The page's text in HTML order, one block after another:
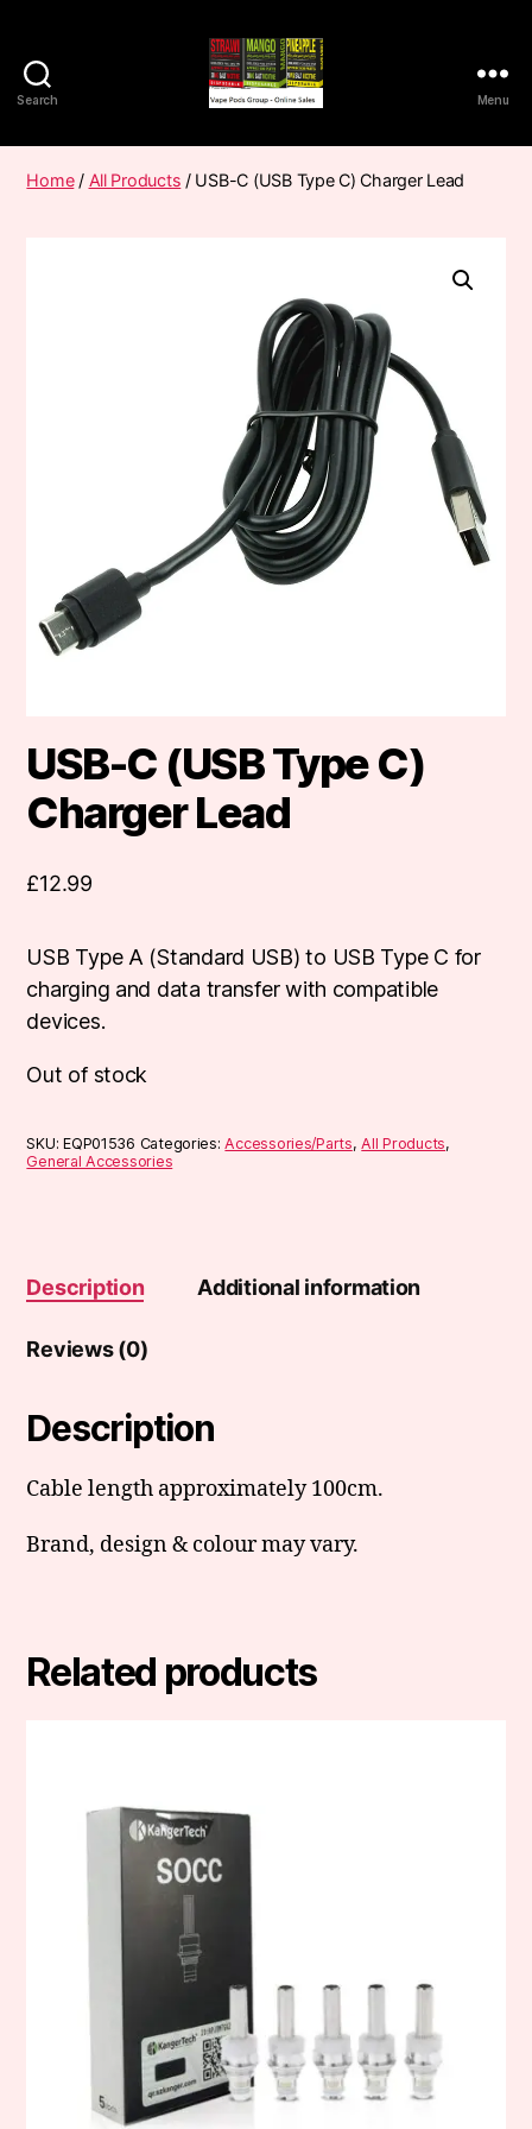
Search
Pods
Frumist
Menu
Home/ All Products / USB-C (USB Type C) Charger Lead
USB-C (USB Type C)
Charger Lead
£12.99
USB Type A (Standard USB) to USB Type C for
charging and data transfer with compatible
devices.
Out of stock
SKU:EQP01536 Categories:Accessories/Parts,All Products,
General Accessories
Description Additional information
Reviews (0)
Description
Cable length approximately 100cm.
Brand, design & colour may vary.
Related products